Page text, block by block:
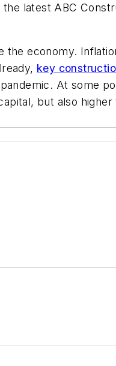
the latest ABC
the economy.
key
At some
but also higher